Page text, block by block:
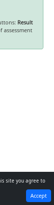
Result
assessment
NEXT
site you agree to
Accept